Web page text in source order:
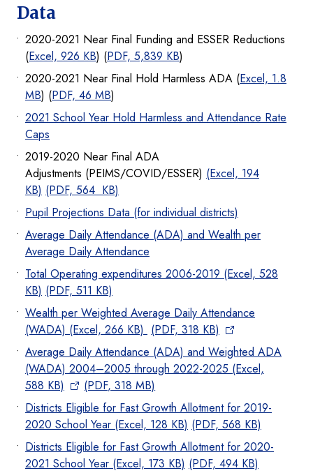
Data
2020-2021 Near Final Funding and ESSER Reductions
(Excel, 926 KB) (PDF, 5,839 KB)
2020-2021 Near Final Hold Harmless ADA (Excel, 1.8
MB) (PDF, 46 MB)
2021 School Year Hold Harmless and Attendance Rate
Caps
2019-2020 Near Final ADA
Adjustments (PEIMS/COVID/ESSER) (Excel, 194
KB) (PDF, 564 KB)
Pupil Projections Data (for individual districts)
Average Daily Attendance (ADA) and Wealth per
Average Daily Attendance
Total Operating expenditures 2006-2019 (Excel, 528
KB) (PDF, 511 KB)
Wealth per Weighted Average Daily Attendance
(WADA) (Excel, 266 KB) (PDF, 318 KB)
Average Daily Attendance (ADA) and Weighted ADA
(WADA) 2004–2005 through 2022-2025 (Excel,
588 KB)
(PDF, 318 MB)
Districts Eligible for Fast Growth Allotment for 2019-
2020 School Year (Excel, 128 KB) (PDF, 568 KB)
Districts Eligible for Fast Growth Allotment for 2020-
2021 School Year (Excel, 173 KB) (PDF, 494 KB)